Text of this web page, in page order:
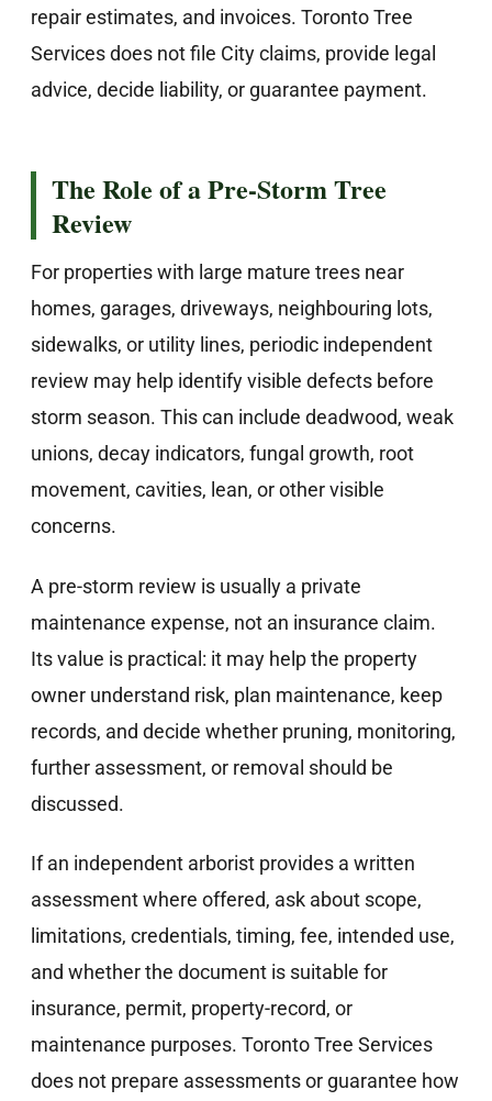
repair estimates, and invoices. Toronto Tree
Services does not file City claims, provide legal
advice, decide liability, or guarantee payment.
The Role of a Pre-Storm Tree
Review
For properties with large mature trees near
homes, garages, driveways, neighbouring lots,
sidewalks, or utility lines, periodic independent
review may help identify visible defects before
storm season. This can include deadwood, weak
unions, decay indicators, fungal growth, root
movement, cavities, lean, or other visible
concerns.
A pre-storm review is usually a private
maintenance expense, not an insurance claim.
Its value is practical: it may help the property
owner understand risk, plan maintenance, keep
records, and decide whether pruning, monitoring,
further assessment, or removal should be
discussed.
If an independent arborist provides a written
assessment where offered, ask about scope,
limitations, credentials, timing, fee, intended use,
and whether the document is suitable for
insurance, permit, property-record, or
maintenance purposes. Toronto Tree Services
does not prepare assessments or guarantee how